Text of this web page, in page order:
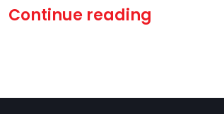
Continue reading